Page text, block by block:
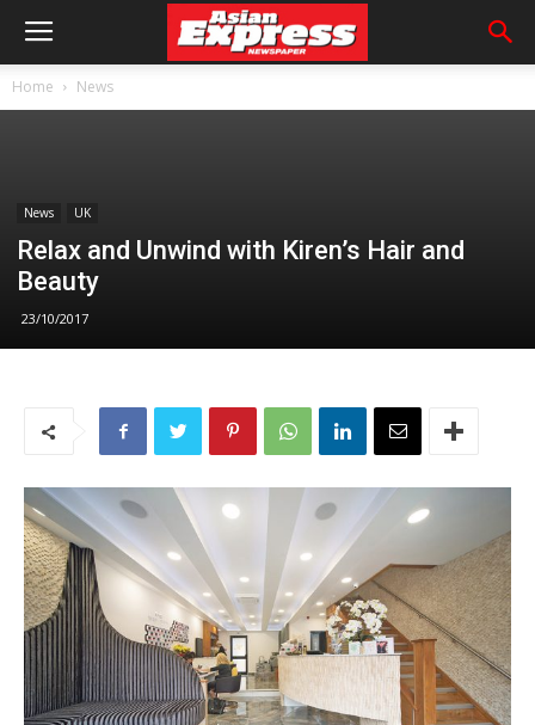
Home News
News UK
Relax and Unwind with Kiren’s Hair and
Beauty
23/10/2017